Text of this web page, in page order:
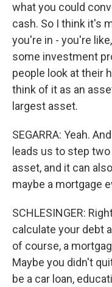
what you could
cash. So I think it's
you're in - you're
some investment
people look at their
think of it as an
largest asset.
SEGARRA: Yeah.
leads us to step
asset, and it can
maybe a mortgage
SCHLESINGER:
calculate your debt
of course, a
Maybe you didn't
be a car loan,